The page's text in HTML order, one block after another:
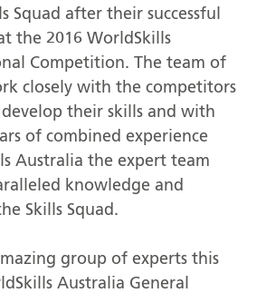
Squad after their successful
the 2016 WorldSkills
Competition. The team of
closely with the competitors
their skills and with
of combined experience
Australia the expert team
knowledge and
Skills Squad.
group of experts this
Australia General